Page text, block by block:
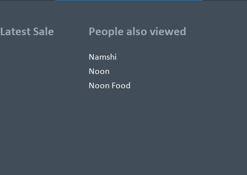
Latest Sale People also viewed
Namshi
Noon
Noon Food